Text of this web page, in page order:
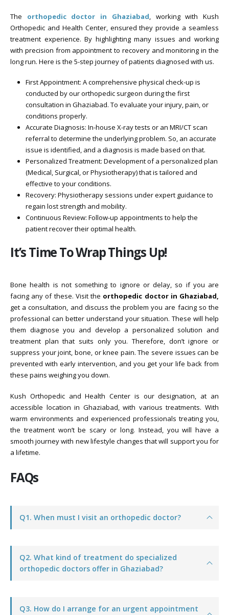
The orthopedic doctor in Ghaziabad, working with Kush
Orthopedic and Health Center, ensured they provide a seamless
treatment experience. By highlighting many issues and working
with precision from appointment to recovery and monitoring in the
long run. Here is the 5-step journey of patients diagnosed with us.
First Appointment: A comprehensive physical check-up is
conducted by our orthopedic surgeon during the first
consultation in Ghaziabad. To evaluate your injury, pain, or
conditions properly.
Accurate Diagnosis: In-house X-ray tests or an MRI/CT scan
referral to determine the underlying problem. So, an accurate
issue is identified, and a diagnosis is made based on that.
Personalized Treatment: Development of a personalized plan
(Medical, Surgical, or Physiotherapy) that is tailored and
effective to your conditions.
Recovery: Physiotherapy sessions under expert guidance to
regain lost strength and mobility.
Continuous Review: Follow-up appointments to help the
patient recover their optimal health.
It’s Time To Wrap Things Up!
Bone health is not something to ignore or delay, so if you are
facing any of these. Visit the orthopedic doctor in Ghaziabad,
get a consultation, and discuss the problem you are facing so the
professional can better understand your situation. These will help
them diagnose you and develop a personalized solution and
treatment plan that suits only you. Therefore, don’t ignore or
suppress your joint, bone, or knee pain. The severe issues can be
prevented with early intervention, and you get your life back from
these pains weighing you down.
Kush Orthopedic and Health Center is our designation, at an
accessible location in Ghaziabad, with various treatments. With
warm environments and experienced professionals treating you,
the treatment won’t be scary or long. Instead, you will have a
smooth journey with new lifestyle changes that will support you for
a lifetime.
FAQs
Q1. When must I visit an orthopedic doctor?
Q2. What kind of treatment do specialized
orthopedic doctors offer in Ghaziabad?
Q3. How do I arrange for an urgent appointment